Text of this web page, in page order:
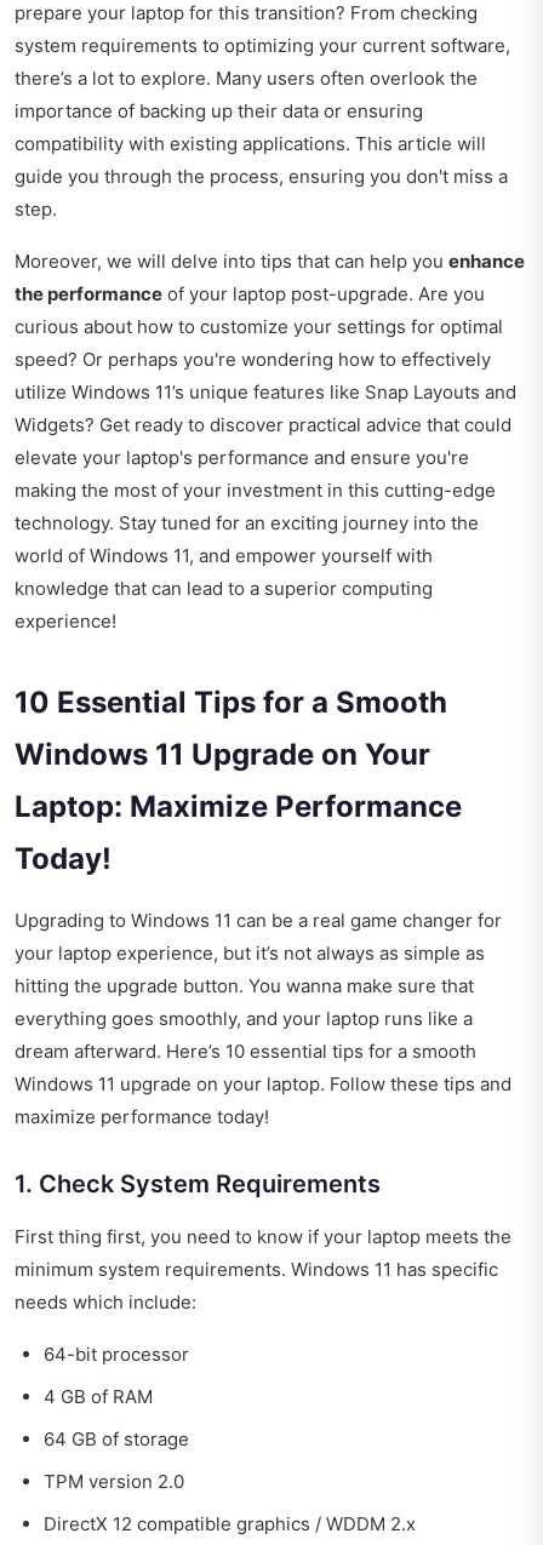
prepare your laptop for this transition? From checking
system requirements to optimizing your current software,
there’s a lot to explore. Many users often overlook the
importance of backing up their data or ensuring
compatibility with existing applications. This article will
guide you through the process, ensuring you don't miss a
step.
Moreover, we will delve into tips that can help you enhance
the performance of your laptop post-upgrade. Are you
curious about how to customize your settings for optimal
speed? Or perhaps you're wondering how to effectively
utilize Windows 11’s unique features like Snap Layouts and
Widgets? Get ready to discover practical advice that could
elevate your laptop's performance and ensure you're
making the most of your investment in this cutting-edge
technology. Stay tuned for an exciting journey into the
world of Windows 11, and empower yourself with
knowledge that can lead to a superior computing
experience!
10 Essential Tips for a Smooth
Windows 11 Upgrade on Your
Laptop: Maximize Performance
Today!
Upgrading to Windows 11 can be a real game changer for
your laptop experience, but it’s not always as simple as
hitting the upgrade button. You wanna make sure that
everything goes smoothly, and your laptop runs like a
dream afterward. Here’s 10 essential tips for a smooth
Windows 11 upgrade on your laptop. Follow these tips and
maximize performance today!
1. Check System Requirements
First thing first, you need to know if your laptop meets the
minimum system requirements. Windows 11 has specific
needs which include:
64-bit processor
4 GB of RAM
64 GB of storage
TPM version 2.0
DirectX 12 compatible graphics / WDDM 2.x